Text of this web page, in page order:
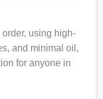
using high-
and minimal oil,
for anyone in